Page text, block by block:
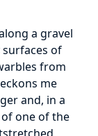
a gravel
of
from
me
and, in a
one of the